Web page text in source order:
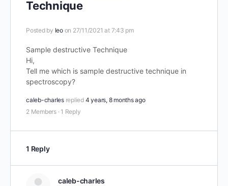
Technique
Posted by leo on 27/11/2021 at 7:43 pm
Sample destructive Technique
Hi,
Tell me which is sample destructive technique in
spectroscopy?
caleb-charles replied 4 years, 8 months ago
2 Members · 1 Reply
1 Reply
caleb-charles